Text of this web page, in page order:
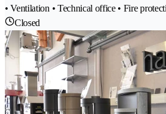
• Ventilation • Technical office • Fire
Closed